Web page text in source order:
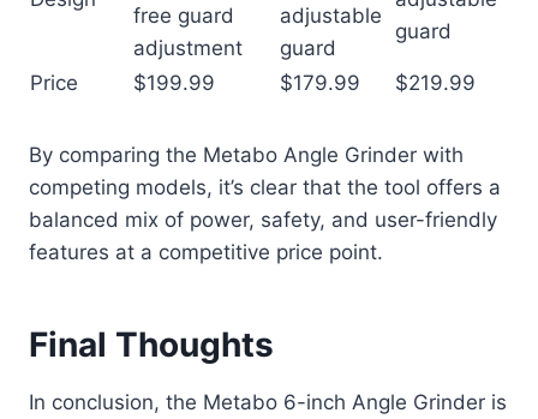
free guard
adjustment
adjustable
guard
guard
Price $199.99 $179.99 $219.99
By comparing the Metabo Angle Grinder with
competing models, it’s clear that the tool offers a
balanced mix of power, safety, and user-friendly
features at a competitive price point.
Final Thoughts
In conclusion, the Metabo 6-inch Angle Grinder is